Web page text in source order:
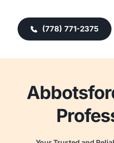
(778) 771-2375